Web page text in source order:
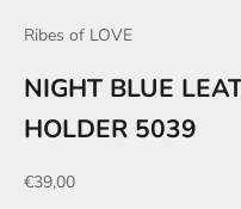
Ribes of LOVE
NIGHT BLUE
HOLDER 5039
Sale price
€39,00